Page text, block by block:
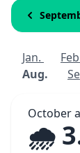
Jan.
Aug.
October
🌧️